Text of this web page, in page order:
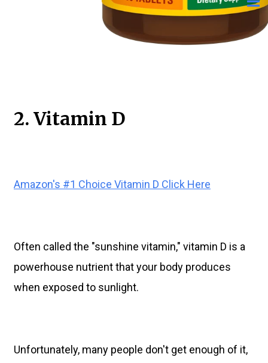
2. Vitamin D
Amazon's #1 Choice Vitamin D Click Here
Often called the "sunshine vitamin," vitamin D is a
powerhouse nutrient that your body produces
when exposed to sunlight.
Unfortunately, many people don't get enough of it,